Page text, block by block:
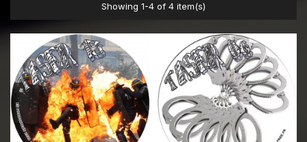
Showing 1-4 of 4 item(s)